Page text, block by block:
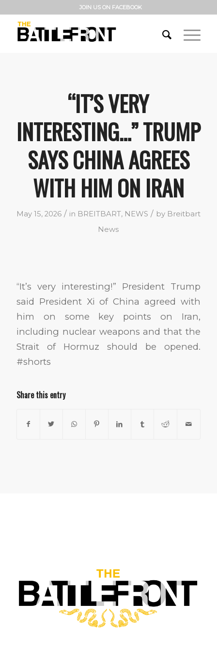
JOIN US ON FACEBOOK
“IT’S VERY
INTERESTING…” TRUMP
SAYS CHINA AGREES
WITH HIM ON IRAN
May 15, 2026 / in BREITBART, NEWS / by Breitbart
News
“It’s very interesting!” President Trump
said President Xi of China agreed with
him on some key points on Iran,
including nuclear weapons and that the
Strait of Hormuz should be opened.
#shorts
Share this entry